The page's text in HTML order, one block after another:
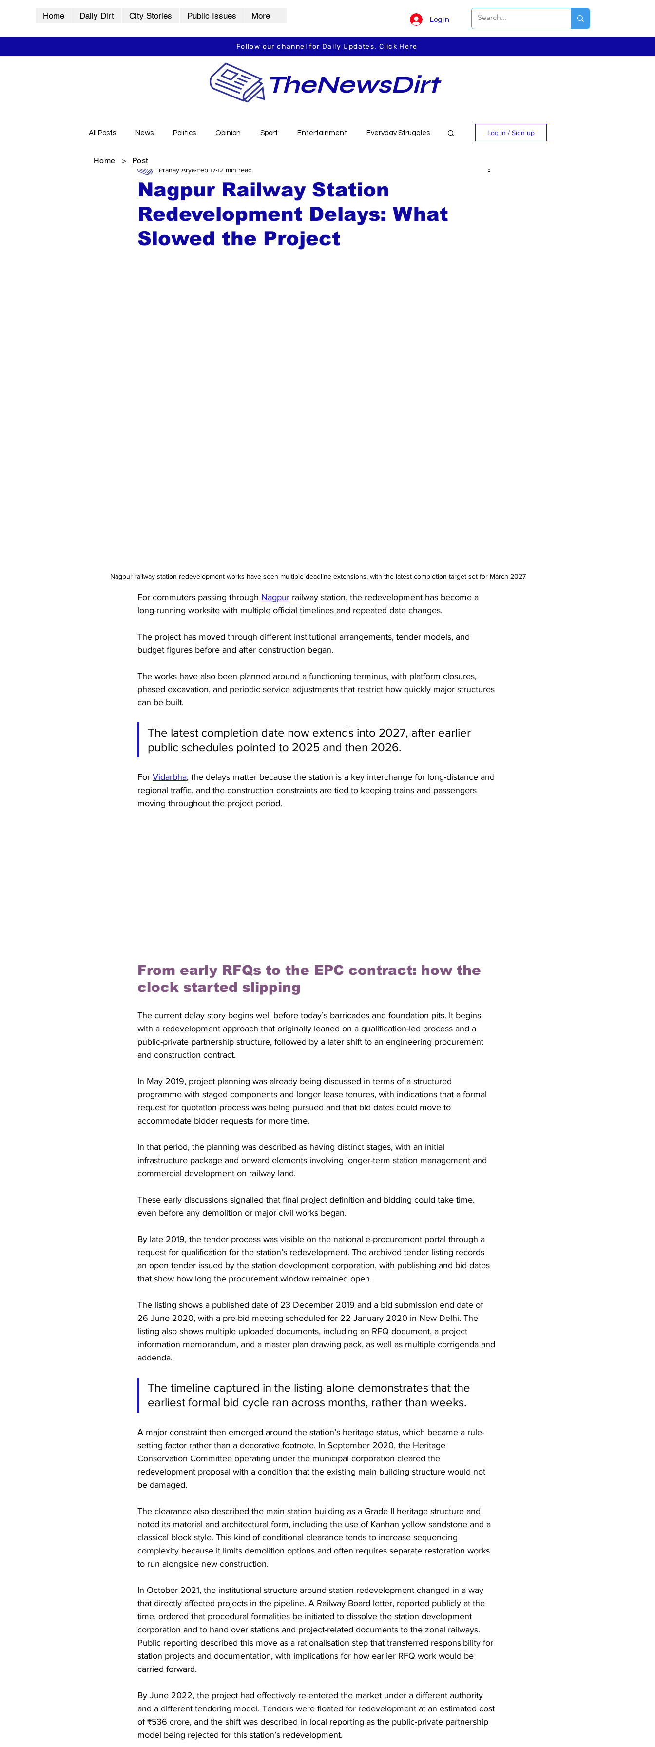
Home Daily Dirt City Stories Public Issues More Log In
Follow our channel for Daily Updates. Click Here
TheNewsDirt
All Posts News Politics Opinion Sport Entertainment Everyday Struggles
City Stories History Vidarbha
Log in / Sign up
Nagpur Railway Station
Redevelopment Delays: What
Slowed the Project
Pranay Arya Feb 17 12 min read
Nagpur railway station redevelopment works have seen multiple deadline extensions, with the latest completion target set for March 2027
For commuters passing through Nagpur railway station, the redevelopment has become a
long-running worksite with multiple official timelines and repeated date changes.
The project has moved through different institutional arrangements, tender models, and
budget figures before and after construction began.
The works have also been planned around a functioning terminus, with platform closures,
phased excavation, and periodic service adjustments that restrict how quickly major structures
can be built.
The latest completion date now extends into 2027, after earlier
public schedules pointed to 2025 and then 2026.
For Vidarbha, the delays matter because the station is a key interchange for long-distance and
regional traffic, and the construction constraints are tied to keeping trains and passengers
moving throughout the project period.
From early RFQs to the EPC contract: how the
clock started slipping
The current delay story begins well before today’s barricades and foundation pits. It begins
with a redevelopment approach that originally leaned on a qualification-led process and a
public-private partnership structure, followed by a later shift to an engineering procurement
and construction contract.
In May 2019, project planning was already being discussed in terms of a structured
programme with staged components and longer lease tenures, with indications that a formal
request for quotation process was being pursued and that bid dates could move to
accommodate bidder requests for more time.
In that period, the planning was described as having distinct stages, with an initial
infrastructure package and onward elements involving longer-term station management and
commercial development on railway land.
These early discussions signalled that final project definition and bidding could take time,
even before any demolition or major civil works began.
By late 2019, the tender process was visible on the national e-procurement portal through a
request for qualification for the station’s redevelopment. The archived tender listing records
an open tender issued by the station development corporation, with publishing and bid dates
that show how long the procurement window remained open.
The listing shows a published date of 23 December 2019 and a bid submission end date of
26 June 2020, with a pre-bid meeting scheduled for 22 January 2020 in New Delhi. The
listing also shows multiple uploaded documents, including an RFQ document, a project
information memorandum, and a master plan drawing pack, as well as multiple corrigenda and
addenda.
The timeline captured in the listing alone demonstrates that the
earliest formal bid cycle ran across months, rather than weeks.
A major constraint then emerged around the station’s heritage status, which became a rule-
setting factor rather than a decorative footnote. In September 2020, the Heritage
Conservation Committee operating under the municipal corporation cleared the
redevelopment proposal with a condition that the existing main building structure would not
be damaged.
The clearance also described the main station building as a Grade II heritage structure and
noted its material and architectural form, including the use of Kanhan yellow sandstone and a
classical block style. This kind of conditional clearance tends to increase sequencing
complexity because it limits demolition options and often requires separate restoration works
to run alongside new construction.
In October 2021, the institutional structure around station redevelopment changed in a way
that directly affected projects in the pipeline. A Railway Board letter, reported publicly at the
time, ordered that procedural formalities be initiated to dissolve the station development
corporation and to hand over stations and project-related documents to the zonal railways.
Public reporting described this move as a rationalisation step that transferred responsibility for
station projects and documentation, with implications for how earlier RFQ work would be
carried forward.
By June 2022, the project had effectively re-entered the market under a different authority
and a different tendering model. Tenders were floated for redevelopment at an estimated cost
of ₹536 crore, and the shift was described in local reporting as the public-private partnership
model being rejected for this station’s redevelopment.
Home > Post